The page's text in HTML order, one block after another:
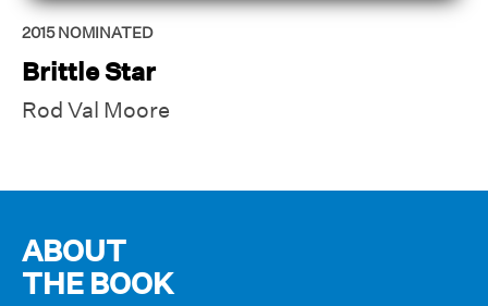
2015 NOMINATED
Brittle Star
Rod Val Moore
ABOUT
THE BOOK